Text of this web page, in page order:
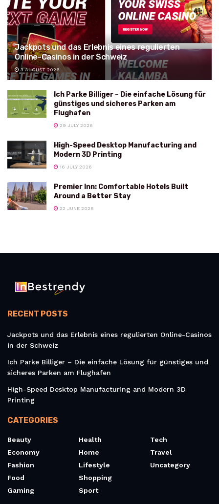
Jackpots und das Erlebnis eines regulierten
Online-Casinos in der Schweiz
3 AUGUST 2026
Ich Parke Billiger – Die einfache Lösung für
günstiges und sicheres Parken am
Flughafen
29 JULY 2026
High-Speed Desktop Manufacturing and
Modern 3D Printing
16 JULY 2026
Premier Inn: Comfortable Hotels Built
Around a Better Stay
22 JUNE 2026
RECENT POSTS
Jackpots und das Erlebnis eines regulierten Online-Casinos
in der Schweiz
Ich Parke Billiger – Die einfache Lösung für günstiges und
sicheres Parken am Flughafen
High-Speed Desktop Manufacturing and Modern 3D
Printing
CATEGORIES
Beauty
Economy
Fashion
Food
Gaming
Health
Home
Lifestyle
Shopping
Sport
Tech
Travel
Uncategory